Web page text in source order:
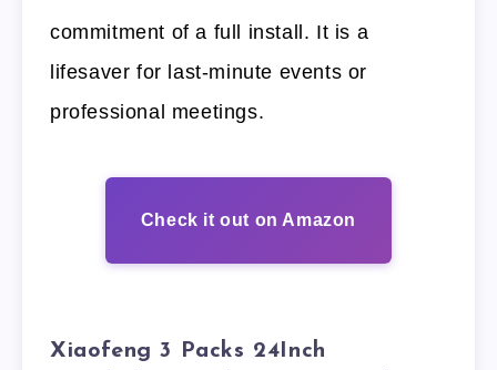
commitment of a full install. It is a
lifesaver for last-minute events or
professional meetings.
Check it out on Amazon
Xiaofeng 3 Packs 24Inch